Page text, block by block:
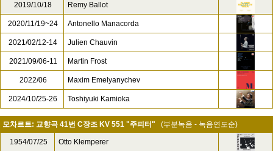
2019/10/18 Remy Ballot
2020/11/19~24 Antonello Manacorda
2021/02/12-14 Julien Chauvin
2021/09/06-11 Martin Frost
2022/06 Maxim Emelyanychev
2024/10/25-26 Toshiyuki Kamioka
모차르트: 교향곡 41번 C장조 KV 551 "주피터" (부분녹음 - 녹음연도순)
1954/07/25 Otto Klemperer